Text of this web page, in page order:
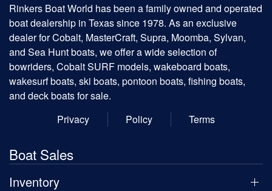
Rinkers Boat World has been a family owned and operated
boat dealership in Texas since 1978. As an exclusive
dealer for Cobalt, MasterCraft, Supra, Moomba, Sylvan,
and Sea Hunt boats, we offer a wide selection of
bowriders, Cobalt SURF models, wakeboard boats,
wakesurf boats, ski boats, pontoon boats, fishing boats,
and deck boats for sale.
Privacy
Policy Terms
Boat Sales
Inventory